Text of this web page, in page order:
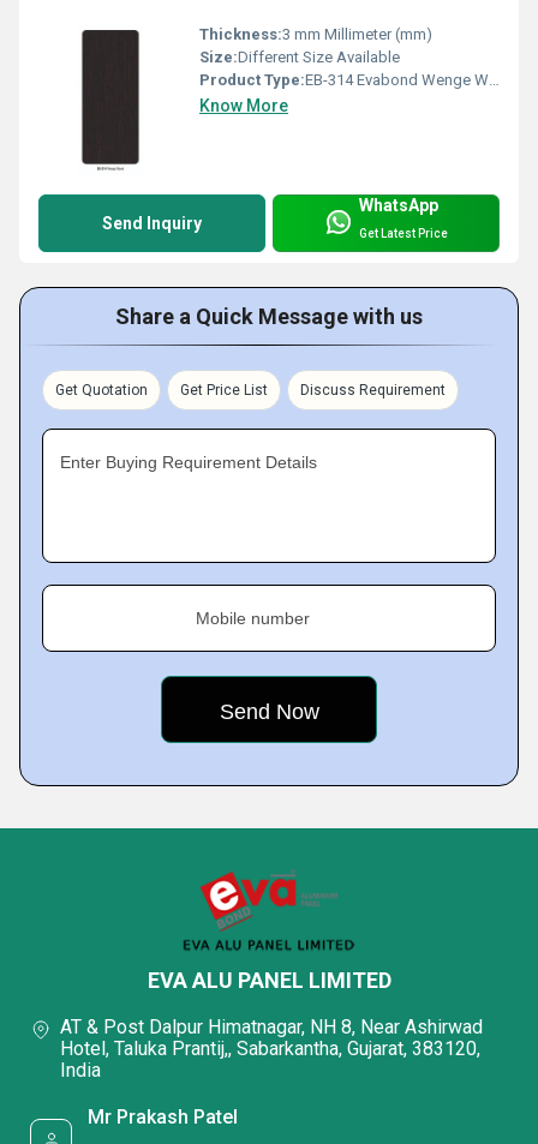
Thickness:3 mm Millimeter (mm)
Size:Different Size Available
Product Type:EB-314 Evabond Wenge Wood
Know More
Send Inquiry
WhatsApp
Get Latest Price
Share a Quick Message with us
Get Quotation Get Price List Discuss Requirement
Enter Buying Requirement Details
Mobile number
EVA ALU PANEL LIMITED
AT & Post Dalpur Himatnagar, NH 8, Near Ashirwad
Hotel, Taluka Prantij,, Sabarkantha, Gujarat, 383120,
India
Mr Prakash Patel